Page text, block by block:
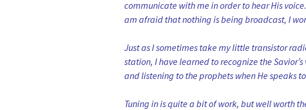
communicate with me in order to hear His
am afraid that nothing is being broadcast, I
Just as I sometimes take my little transistor
station, I have learned to recognize the
and listening to the prophets when He speaks
Tuning in is quite a bit of work, but well worth